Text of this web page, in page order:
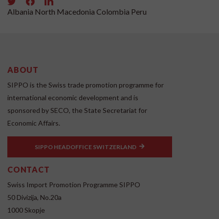
Albania North Macedonia Colombia Peru
ABOUT
SIPPO is the Swiss trade promotion programme for
international economic development and is
sponsored by SECO, the State Secretariat for
Economic Affairs.
SIPPO HEADOFFICE SWITZERLAND
CONTACT
Swiss Import Promotion Programme SIPPO
50 Divizija, No.20a
1000 Skopje